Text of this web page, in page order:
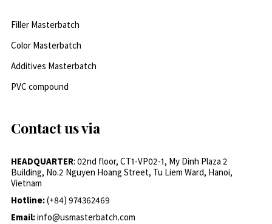
Filler Masterbatch
Color Masterbatch
Additives Masterbatch
PVC compound
Contact us via
HEADQUARTER: 02nd floor, CT1-VP02-1, My Dinh Plaza 2
Building, No.2 Nguyen Hoang Street, Tu Liem Ward, Hanoi,
Vietnam
Hotline:(+84) 974362469
Email:info@usmasterbatch.com